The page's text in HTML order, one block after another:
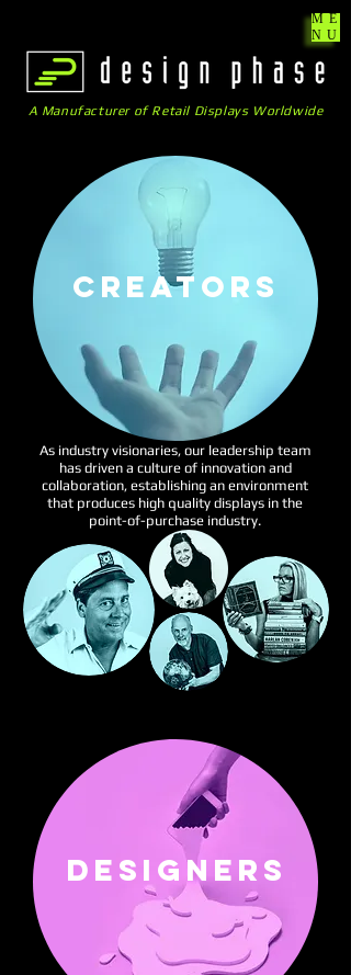
ME
NU
A Manufacturer of Retail Displays Worldwide
CREATORs
As industry visionaries, our leadership team
has driven a culture of innovation and
collaboration, establishing an environment
that produces high quality displays in the
point-of-purchase industry.
DESIGNERS